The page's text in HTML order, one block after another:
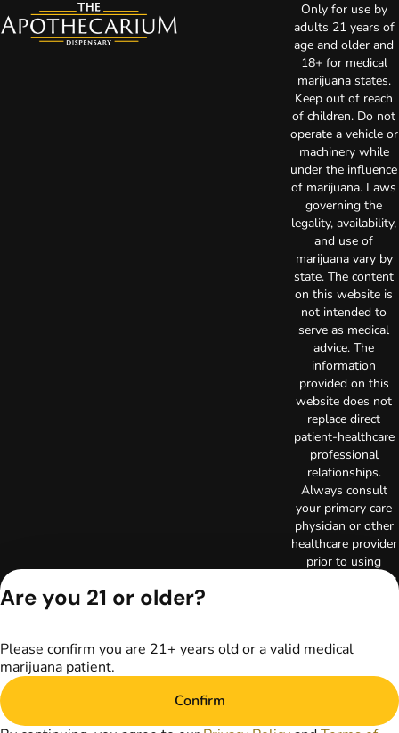
Only for use by
adults 21 years of
age and older and
18+ for medical
marijuana states.
Keep out of reach
of children. Do not
operate a vehicle or
machinery while
under the influence
of marijuana. Laws
governing the
legality, availability,
and use of
marijuana vary by
state. The content
on this website is
not intended to
serve as medical
advice. The
information
provided on this
website does not
replace direct
patient-healthcare
professional
relationships.
Always consult
your primary care
physician or other
healthcare provider
prior to using
marijuana products
Terms of Use
Copyright © 2026
TerrAscend. Not for
permission.
Are you 21 or older?
Please confirm you are 21+ years old or a valid medical
marijuana patient.
Confirm